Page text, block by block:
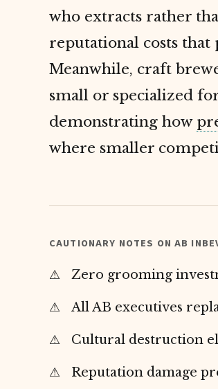
who extracts rather
reputational costs
Meanwhile, craft
small or specialized
demonstrating how
where smaller
CAUTIONARY NOTES ON AB
Zero grooming
All AB executives
Cultural destruction
Reputation damage